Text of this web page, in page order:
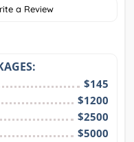
a Review
$145
$1200
$2500
$5000